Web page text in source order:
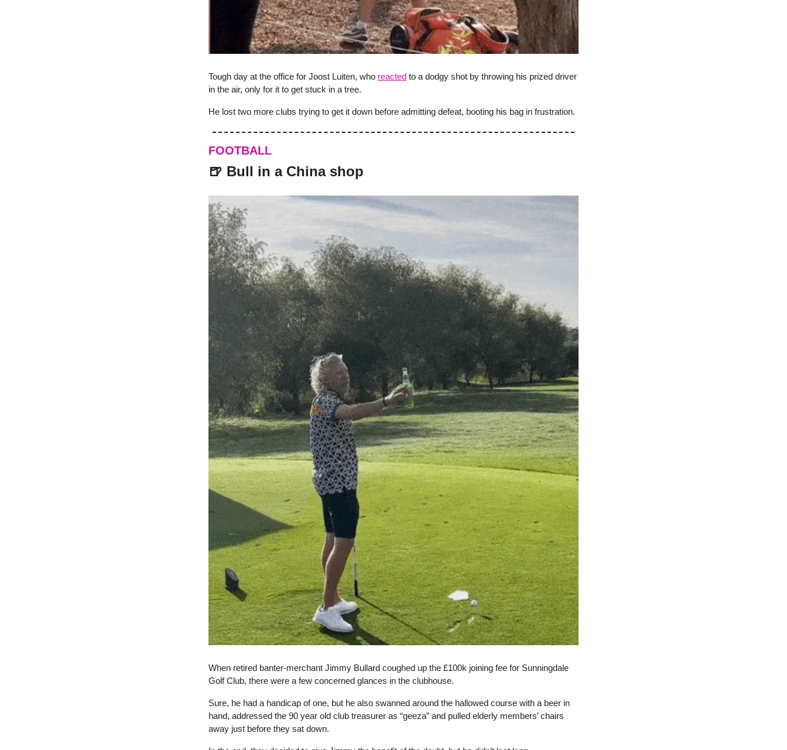
Tough day at the office for Joost Luiten, who reacted to a dodgy shot by throwing his prized driver
in the air, only for it to get stuck in a tree.
He lost two more clubs trying to get it down before admitting defeat, booting his bag in frustration.
FOOTBALL
🍺 Bull in a China shop
When retired banter-merchant Jimmy Bullard coughed up the £100k joining fee for Sunningdale
Golf Club, there were a few concerned glances in the clubhouse.
Sure, he had a handicap of one, but he also swanned around the hallowed course with a beer in
hand, addressed the 90 year old club treasurer as “geeza” and pulled elderly members’ chairs
away just before they sat down.